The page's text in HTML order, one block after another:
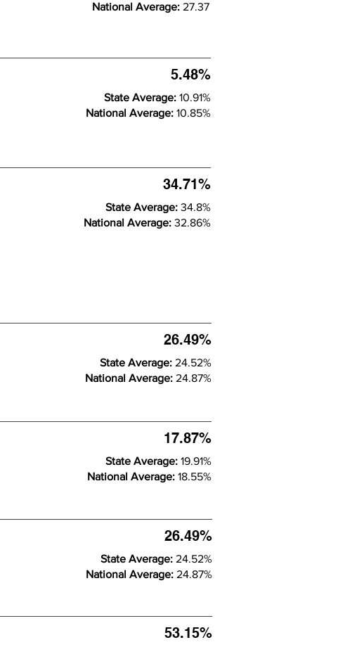
National Average: 27.37
5.48%
State Average: 10.91%
National Average: 10.85%
34.71%
State Average: 34.8%
National Average: 32.86%
26.49%
State Average: 24.52%
National Average: 24.87%
17.87%
State Average: 19.91%
National Average: 18.55%
53.15%
26.49%
State Average: 24.52%
National Average: 24.87%